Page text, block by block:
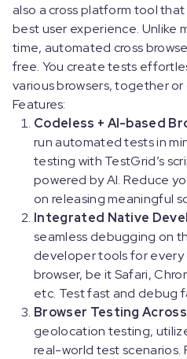
also a cross platform tool
best user experience. Unlike
time, automated cross
free. You create tests
various browsers, together
Features:
Codeless + AI-based
run automated tests in
testing with TestGrid’s
powered by AI. Reduce
on releasing meaningful
Integrated Native
seamless debugging on
developer tools for
browser, be it Safari,
etc. Test fast and debug
Browser Testing
geolocation testing,
real-world test scenarios.